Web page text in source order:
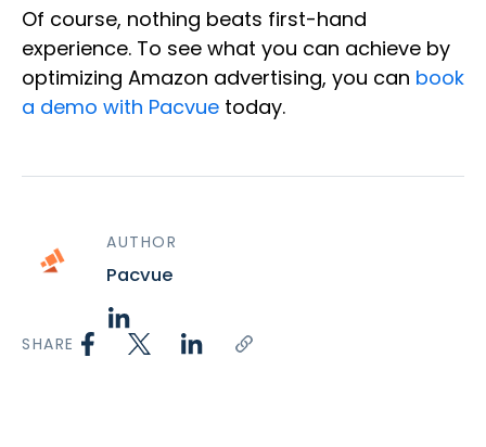
Of course, nothing beats first-hand
experience. To see what you can achieve by
optimizing Amazon advertising, you can book
a demo with Pacvue today.
AUTHOR
Pacvue
SHARE